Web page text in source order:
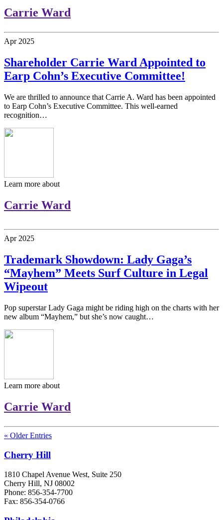
Carrie Ward
Apr 2025
Shareholder Carrie Ward Appointed to
Earp Cohn’s Executive Committee!
We are thrilled to announce that Carrie A. Ward has been appointed
to Earp Cohn’s Executive Committee. This well-earned
recognition…
Learn more about
Carrie Ward
Apr 2025
Trademark Showdown: Lady Gaga’s
“Mayhem” Meets Surf Culture in Legal
Wipeout
Pop superstar Lady Gaga might be riding high on the charts with her
new album “Mayhem,” but she’s now caught…
Learn more about
Carrie Ward
« Older Entries
Cherry Hill
1810 Chapel Avenue West, Suite 250
Cherry Hill, NJ 08002
Phone: 856-354-7700
Fax: 856-354-0766